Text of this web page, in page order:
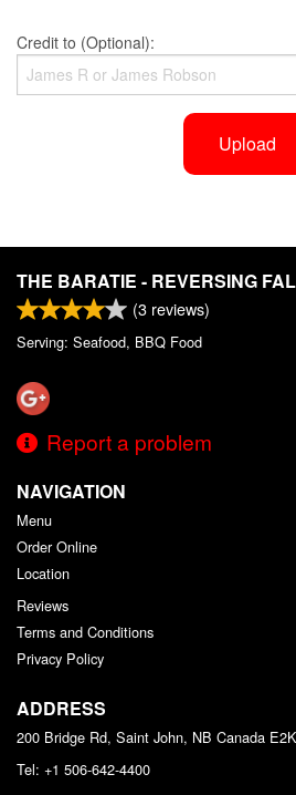
Credit to (Optional):
Upload
THE BARATIE - REVERSING
(3 reviews)
Serving: Seafood, BBQ Food
Report a problem
NAVIGATION
Menu
Order Online
Location
Reviews
Terms and Conditions
Privacy Policy
ADDRESS
200 Bridge Rd, Saint John, NB Canada
Tel: +1 506-642-4400